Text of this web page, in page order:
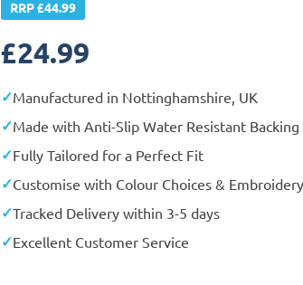
RRP £44.99
£24.99
Manufactured in Nottinghamshire, UK
Made with Anti-Slip Water Resistant Backing
Fully Tailored for a Perfect Fit
Customise with Colour Choices & Embroidery
Tracked Delivery within 3-5 days
Excellent Customer Service